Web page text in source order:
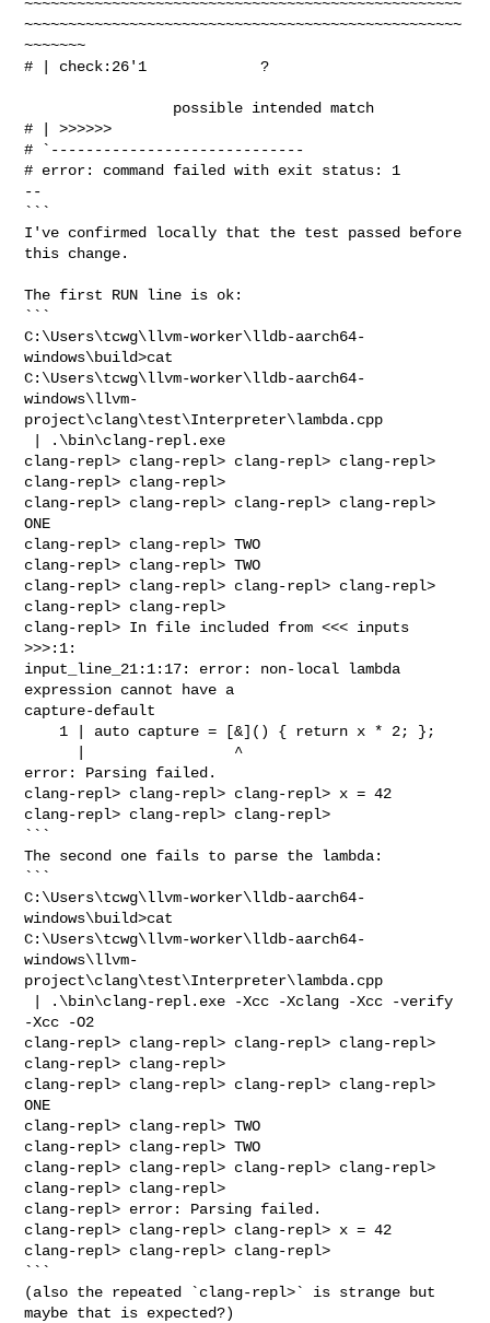
~~~~~~~~~~~~~~~~~~~~~~~~~~~~~~~~~~~~~~~~~~~~~~~~~~
~~~~~~~~~~~~~~~~~~~~~~~~~~~~~~~~~~~~~~~~~~~~~~~~~~
~~~~~~~
# | check:26'1             ?
# | >>>>>>
# `-----------------------------
# error: command failed with exit status: 1
--
```
I've confirmed locally that the test passed before
this change.
The first RUN line is ok:
```
C:\Users\tcwg\llvm-worker\lldb-aarch64-
windows\build>cat
C:\Users\tcwg\llvm-worker\lldb-aarch64-
windows\llvm-
project\clang\test\Interpreter\lambda.cpp
clang-repl> clang-repl> clang-repl> clang-repl>
clang-repl> clang-repl>
clang-repl> clang-repl> clang-repl> clang-repl>
ONE
clang-repl> clang-repl> TWO
clang-repl> clang-repl> TWO
clang-repl> clang-repl> clang-repl> clang-repl>
clang-repl> clang-repl>
clang-repl> In file included from <<< inputs
>>>:1:
input_line_21:1:17: error: non-local lambda
expression cannot have a
capture-default
error: Parsing failed.
clang-repl> clang-repl> clang-repl> x = 42
clang-repl> clang-repl> clang-repl>
```
The second one fails to parse the lambda:
```
C:\Users\tcwg\llvm-worker\lldb-aarch64-
windows\build>cat
C:\Users\tcwg\llvm-worker\lldb-aarch64-
windows\llvm-
project\clang\test\Interpreter\lambda.cpp
-Xcc -O2
clang-repl> clang-repl> clang-repl> clang-repl>
clang-repl> clang-repl>
clang-repl> clang-repl> clang-repl> clang-repl>
ONE
clang-repl> clang-repl> TWO
clang-repl> clang-repl> TWO
clang-repl> clang-repl> clang-repl> clang-repl>
clang-repl> clang-repl>
clang-repl> error: Parsing failed.
clang-repl> clang-repl> clang-repl> x = 42
clang-repl> clang-repl> clang-repl>
```
(also the repeated `clang-repl>` is strange but
maybe that is expected?)